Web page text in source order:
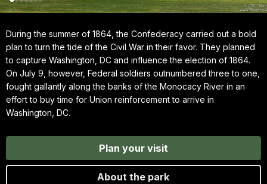
During the summer of 1864, the Confederacy carried out a bold
plan to turn the tide of the Civil War in their favor. They planned
to capture Washington, DC and influence the election of 1864.
On July 9, however, Federal soldiers outnumbered three to one,
fought gallantly along the banks of the Monocacy River in an
effort to buy time for Union reinforcement to arrive in
Washington, DC.
Plan your visit
About the park